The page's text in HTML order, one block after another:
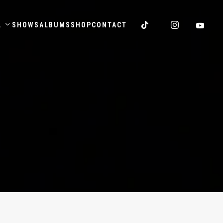
SHOWSALBUMS SHOPCONTACT